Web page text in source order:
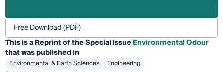
Free Download (PDF)
This is a Reprint of the Special IssueEnvironmental Odour
that was published in
Environmental & Earth Sciences Engineering